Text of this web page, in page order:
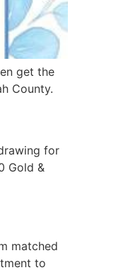
get the
County.
for
Gold &
matched
to